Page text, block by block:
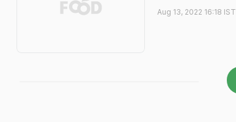
Aug 13, 2022 16:18 IST